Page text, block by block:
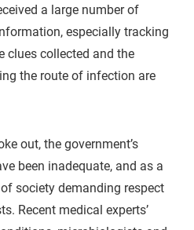
a large number of
especially tracking
clues collected and the
the route of infection are
out, the government’s
been inadequate, and as a
society demanding respect
Recent medical experts’